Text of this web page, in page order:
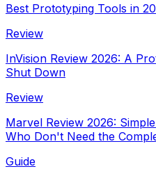
Best Prototyping Tools in
Review
InVision Review 2026: A
Shut Down
Review
Marvel Review 2026:
Who Don't Need the
Guide